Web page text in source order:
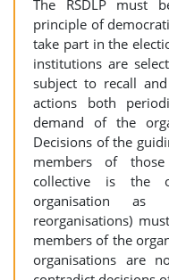
The RSDLP must
principle of
take part in the
institutions are
subject to recall
actions both
demand of the
Decisions of the
members of
collective is the
organisation as
reorganisations)
members of the
organisations are